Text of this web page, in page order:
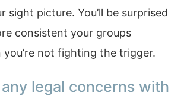
sight picture. You’ll be surprised
consistent your groups
you’re not fighting the trigger.
legal concerns with